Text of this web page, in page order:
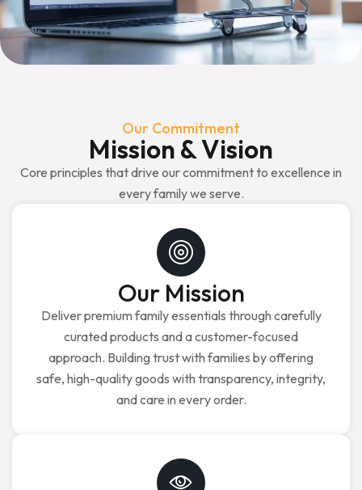
Our Commitment
Mission & Vision
Core principles that drive our commitment to excellence in
every family we serve.
Our Mission
Deliver premium family essentials through carefully
curated products and a customer-focused
approach. Building trust with families by offering
safe, high-quality goods with transparency, integrity,
and care in every order.